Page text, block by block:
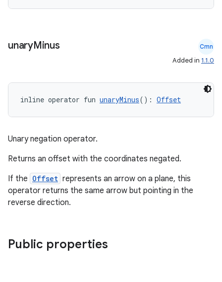
unaryMinus Cmn
Added in 1.1.0
inline operator fun unaryMinus(): Offset
Unary negation operator.
Returns an offset with the coordinates negated.
If the Offset represents an arrow on a plane, this
operator returns the same arrow but pointing in the
reverse direction.
Public properties